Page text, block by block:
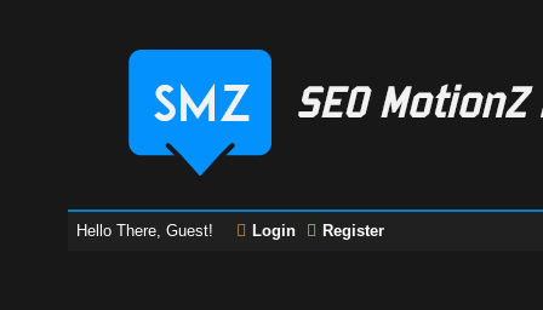
Hello There, Guest! Login Register